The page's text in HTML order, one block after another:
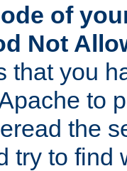
of
Not
that you
to
the
try to find